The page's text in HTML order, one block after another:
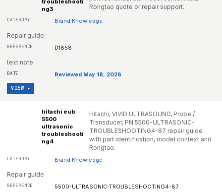
troubleshooti
ng3
Rongtao quote or repair support.
Brand Knowledge
Repair guide
D1858
text note
Reviewed May 18, 2026
VIEW ▸
hitachi eub
5500
ultrasonic
troubleshooti
ng4
Hitachi, VIVID ULTRASOUND, Probe /
Transducer, PN 5500-ULTRASONIC-
TROUBLESHOOTING4-87 repair guide
with part identification, model context and
Rongtao.
Brand Knowledge
Repair guide
5500-ULTRASONIC-TROUBLESHOOTING4-87